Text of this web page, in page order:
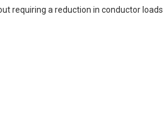
requiring a reduction in conductor loads.